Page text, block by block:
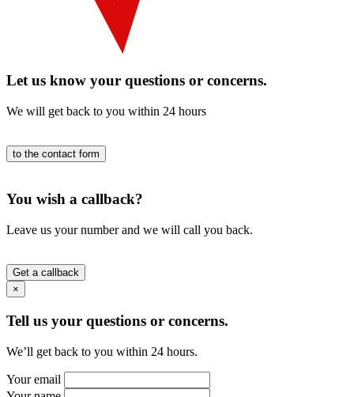
Let us know your questions or concerns.
We will get back to you within 24 hours
to the contact form
You wish a callback?
Leave us your number and we will call you back.
Get a callback
×
Tell us your questions or concerns.
We’ll get back to you within 24 hours.
Your email